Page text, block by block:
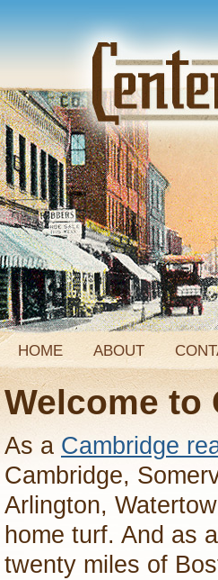
HOME ABOUT
Welcome to
As a Cambridge
Cambridge,
Arlington,
home turf. And as
twenty miles of